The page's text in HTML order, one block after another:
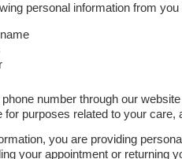
personal information from
number through our
purposes related to your
you are providing
your appointment or returning